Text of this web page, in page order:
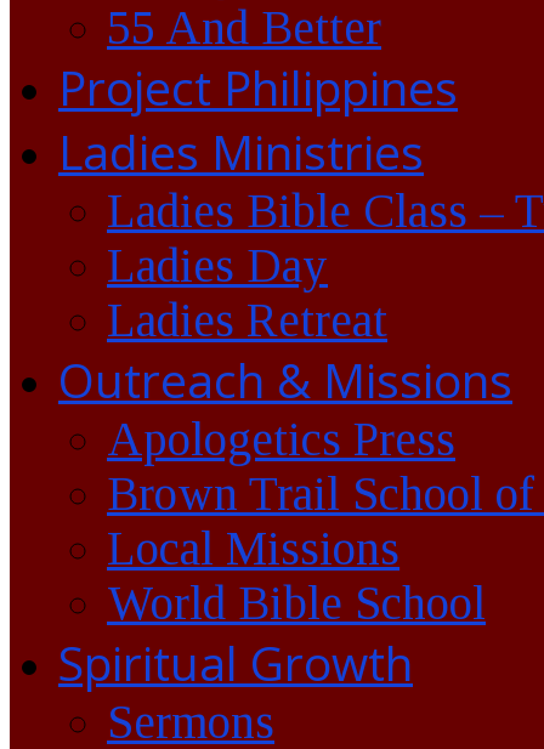
55 And Better
Project Philippines
Ladies Ministries
Ladies Bible Class –
Ladies Day
Ladies Retreat
Outreach & Missions
Apologetics Press
Brown Trail School of
Local Missions
World Bible School
Spiritual Growth
Sermons